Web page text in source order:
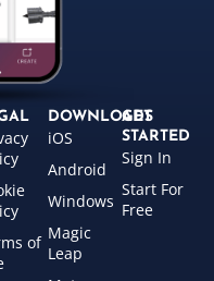
of
DOWNLOADS
iOS
Android
Windows
Magic
Leap
GET
STARTED
Sign In
Start For
Free